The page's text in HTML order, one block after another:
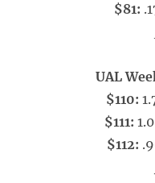
$81:
UAL
$110:
$111:
$112: